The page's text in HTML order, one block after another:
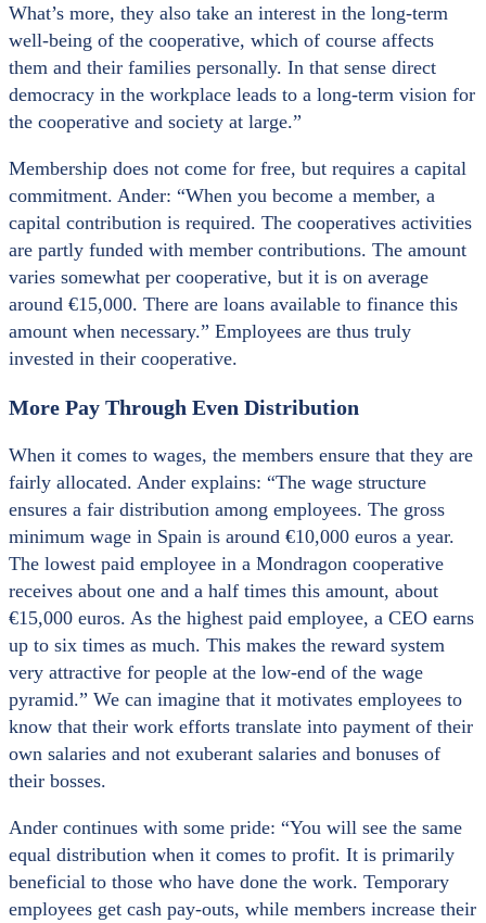
What’s more, they also take an interest in the long-term
well-being of the cooperative, which of course affects
them and their families personally. In that sense direct
democracy in the workplace leads to a long-term vision for
the cooperative and society at large.”
Membership does not come for free, but requires a capital
commitment. Ander: “When you become a member, a
capital contribution is required. The cooperatives activities
are partly funded with member contributions. The amount
varies somewhat per cooperative, but it is on average
around €15,000. There are loans available to finance this
amount when necessary.” Employees are thus truly
invested in their cooperative.
More Pay Through Even Distribution
When it comes to wages, the members ensure that they are
fairly allocated. Ander explains: “The wage structure
ensures a fair distribution among employees. The gross
minimum wage in Spain is around €10,000 euros a year.
The lowest paid employee in a Mondragon cooperative
receives about one and a half times this amount, about
€15,000 euros. As the highest paid employee, a CEO earns
up to six times as much. This makes the reward system
very attractive for people at the low-end of the wage
pyramid.” We can imagine that it motivates employees to
know that their work efforts translate into payment of their
own salaries and not exuberant salaries and bonuses of
their bosses.
Ander continues with some pride: “You will see the same
equal distribution when it comes to profit. It is primarily
beneficial to those who have done the work. Temporary
employees get cash pay-outs, while members increase their